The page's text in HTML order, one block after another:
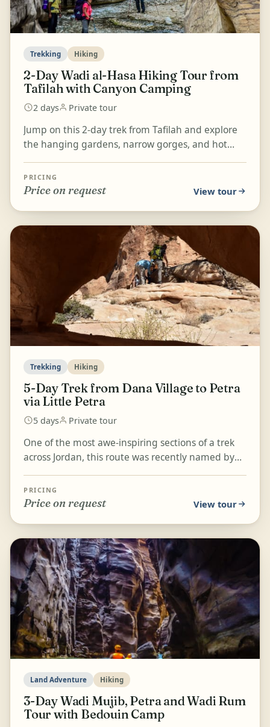
Trekking Hiking
2-Day Wadi al-Hasa Hiking Tour from
Tafilah with Canyon Camping
2 days Private tour
Jump on this 2-day trek from Tafilah and explore
the hanging gardens, narrow gorges, and hot
gorgeous canyon...
PRICING
Price on request View tour
Trekking Hiking
5-Day Trek from Dana Village to Petra
via Little Petra
5 days Private tour
One of the most awe-inspiring sections of a trek
across Jordan, this route was recently named by
hikes...
PRICING
Price on request View tour
Land Adventure Hiking
3-Day Wadi Mujib, Petra and Wadi Rum
Tour with Bedouin Camp